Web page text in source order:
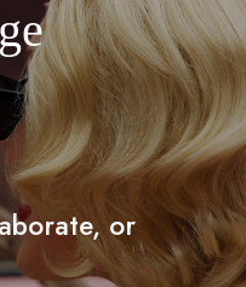
or